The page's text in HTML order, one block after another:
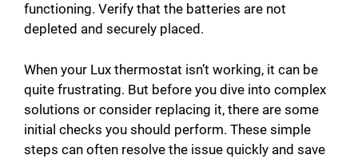
functioning. Verify that the batteries are not
depleted and securely placed.
When your Lux thermostat isn’t working, it can be
quite frustrating. But before you dive into complex
solutions or consider replacing it, there are some
initial checks you should perform. These simple
steps can often resolve the issue quickly and save